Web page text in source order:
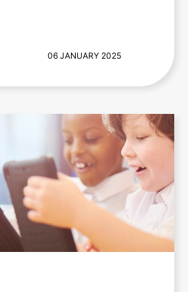
06 JANUARY 2025